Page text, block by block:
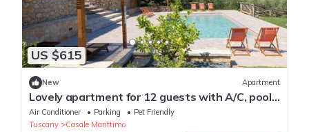
US $615
New Apartment
Lovely apartment for 12 guests with A/C, pool,
WIFI, TV, patio and pets allowed
Air Conditioner Parking
Pet Friendly
Tuscany
Casale Marittimo